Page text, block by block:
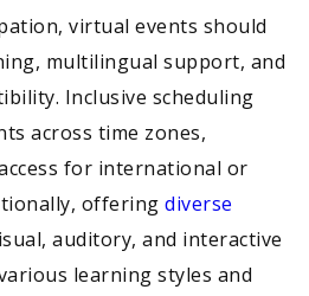
virtual events should
multilingual support, and
Inclusive scheduling
across time zones,
for international or
offering diverse
auditory, and interactive
learning styles and